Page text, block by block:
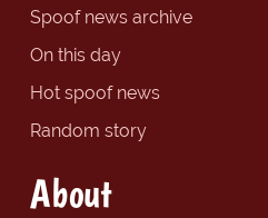
Spoof news archive
On this day
Hot spoof news
Random story
About